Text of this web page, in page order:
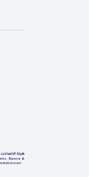
window
in new window